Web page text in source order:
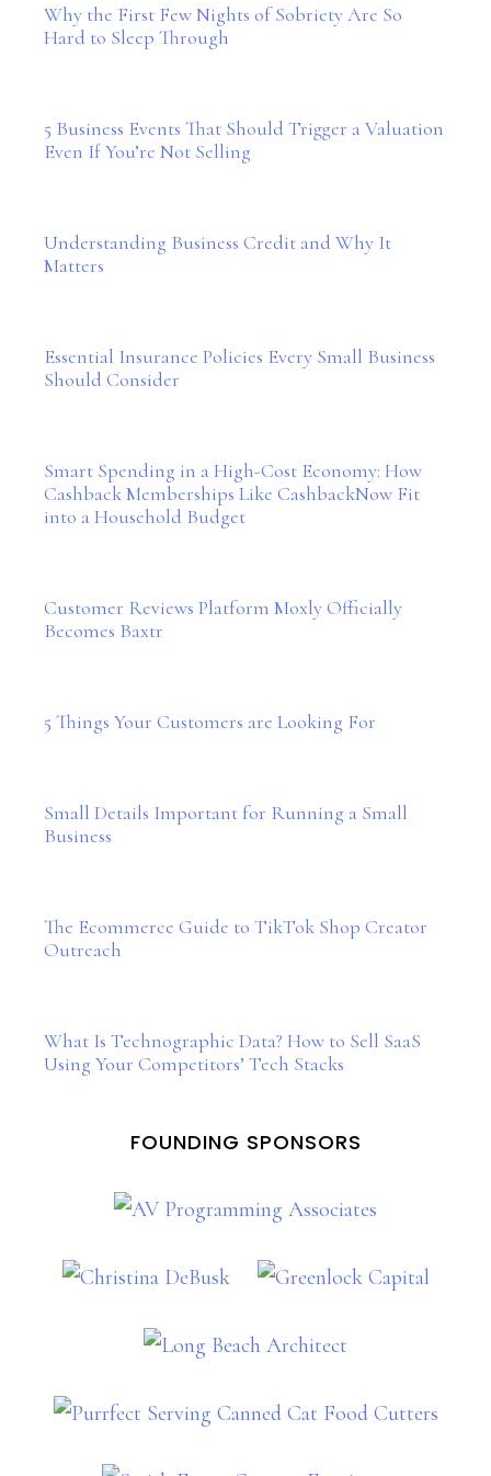
Why the First Few Nights of Sobriety Are So
Hard to Sleep Through
5 Business Events That Should Trigger a Valuation
Even If You’re Not Selling
Understanding Business Credit and Why It
Matters
Essential Insurance Policies Every Small Business
Should Consider
Smart Spending in a High-Cost Economy: How
Cashback Memberships Like CashbackNow Fit
into a Household Budget
Customer Reviews Platform Moxly Officially
Becomes Baxtr
5 Things Your Customers are Looking For
Small Details Important for Running a Small
Business
The Ecommerce Guide to TikTok Shop Creator
Outreach
What Is Technographic Data? How to Sell SaaS
Using Your Competitors’ Tech Stacks
FOUNDING SPONSORS